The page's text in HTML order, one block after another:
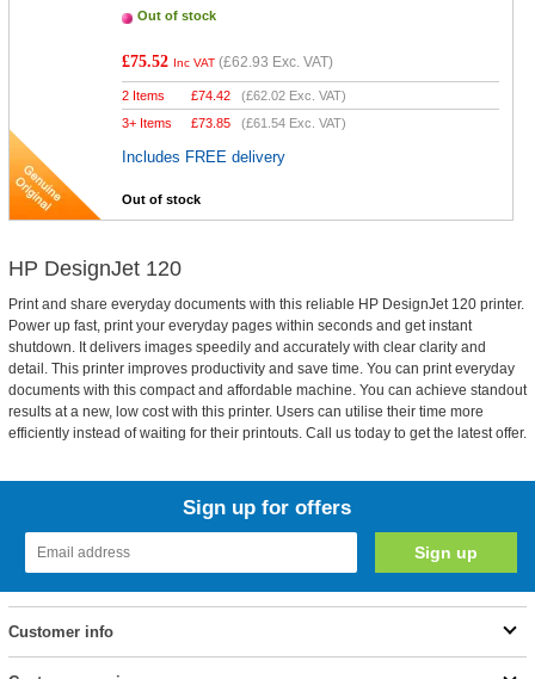
Out of stock
£75.52 Inc VAT (£62.93 Exc. VAT)
2 Items £74.42 (£62.02 Exc. VAT)
3+ Items
£73.85 (£61.54 Exc. VAT)
Includes FREE delivery
Out of stock
HP DesignJet 120
Print and share everyday documents with this reliable HP DesignJet 120 printer.
Power up fast, print your everyday pages within seconds and get instant
shutdown. It delivers images speedily and accurately with clear clarity and
detail. This printer improves productivity and save time. You can print everyday
documents with this compact and affordable machine. You can achieve standout
results at a new, low cost with this printer. Users can utilise their time more
efficiently instead of waiting for their printouts. Call us today to get the latest offer.
Sign up for offers
Customer info